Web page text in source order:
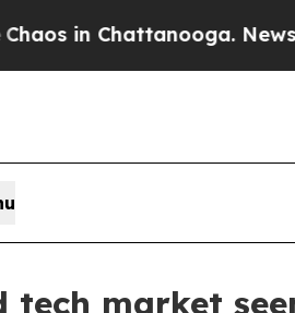
in Chattanooga.
tech market